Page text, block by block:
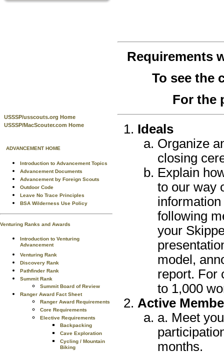
USSSP/usscouts.org Home
USSSP/MacScouter.com Home
ADVANCEMENT HOME
Introduction to Advancement Topics
Advancement Documents
Advancement by Foreign Scouts
Outdoor Code
Leave No Trace Principles
BSA Wilderness Use Policy
Venturing Ranks and Awards
Introduction to Venturing
Advancement
Venturing Rank
Discovery Rank
Pathfinder Rank
Summit Rank
Summit Board of Review
Ranger Award Fact Sheet
Ranger Award Requirements
Core Requirements
Elective Requirements
Backpacking
Cave Exploration
Cycling / Mountain
Biking
Requirements
To see the
For the
Ideals
Organize
closing
Explain
to our way
following
your
model,
report. For
to 1,000
Active
a. Meet
months.